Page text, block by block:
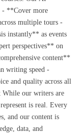
- **Cover more
multiple tours -
instantly** as events
perspectives** on
content**
writing speed -
and quality across all
While our writers are
is real. Every
and our content is
data, and